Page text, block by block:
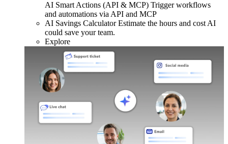
AI Smart Actions (API & MCP) Trigger workflows
and automations via API and MCP
AI Savings Calculator Estimate the hours and cost AI
could save your team.
Explore